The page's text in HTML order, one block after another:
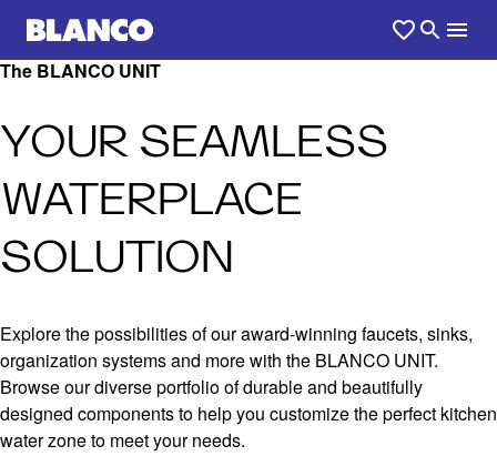
The BLANCO UNIT
YOUR SEAMLESS
WATERPLACE
SOLUTION
Explore the possibilities of our award-winning faucets, sinks,
organization systems and more with the BLANCO UNIT.
Browse our diverse portfolio of durable and beautifully
designed components to help you customize the perfect kitchen
water zone to meet your needs.